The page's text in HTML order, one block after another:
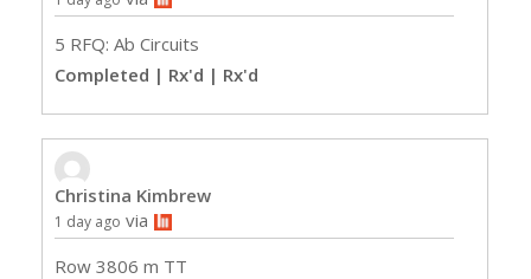
5 RFQ: Ab Circuits
Completed | Rx'd | Rx'd
Christina Kimbrew
1 day ago via
Row 3806 m TT